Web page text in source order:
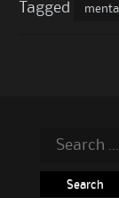
Tagged
Search